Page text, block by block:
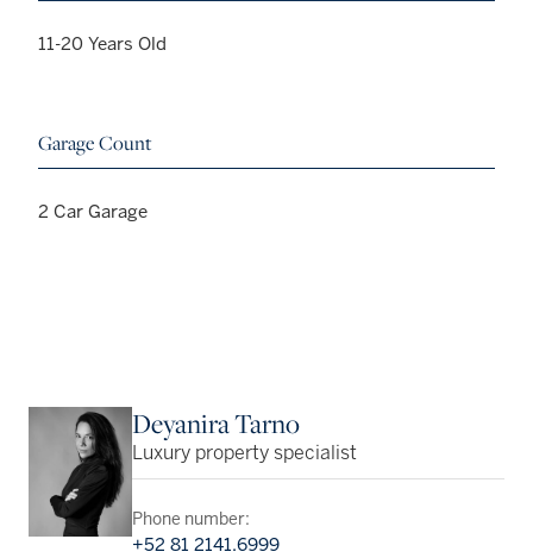
11-20 Years Old
Garage Count
2 Car Garage
Deyanira Tarno
Luxury property specialist
Phone number:
+52 81 2141.6999